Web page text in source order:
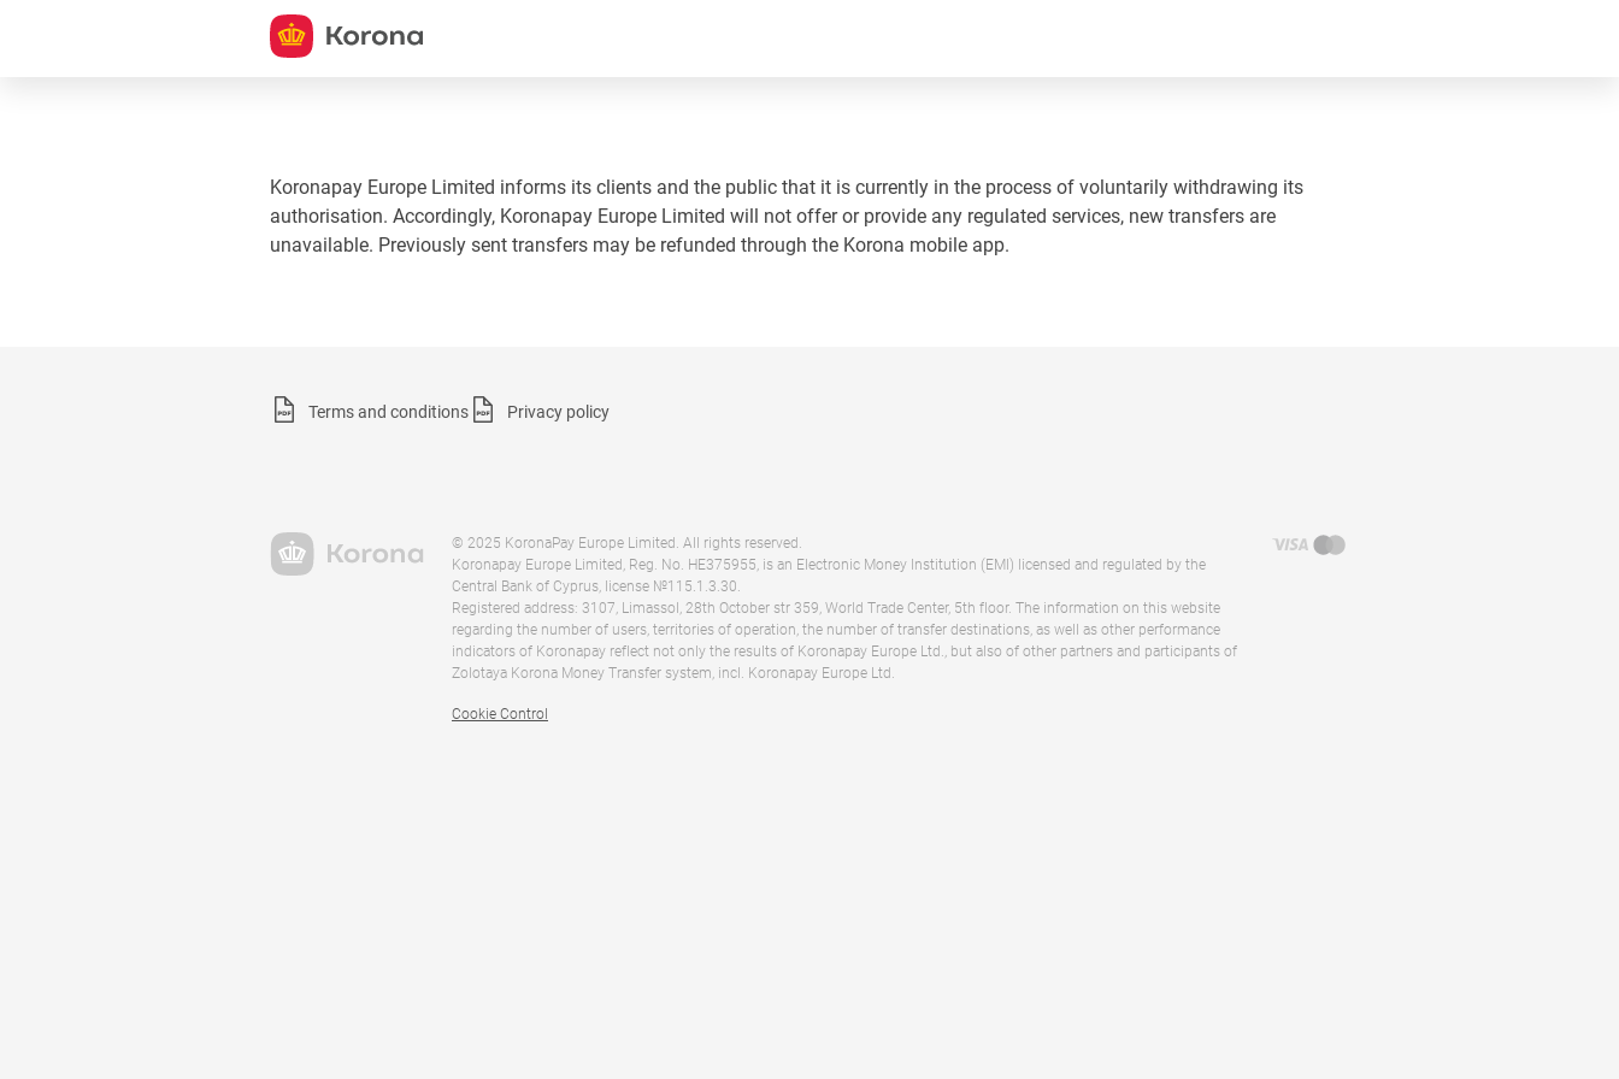
Koronapay Europe Limited informs its clients and the public that it is currently in the process of voluntarily withdrawing its
authorisation. Accordingly, Koronapay Europe Limited will not offer or provide any regulated services, new transfers are
unavailable. Previously sent transfers may be refunded through the Korona mobile app.
Terms and conditions Privacy policy
© 2025 KoronaPay Europe Limited. All rights reserved.
Koronapay Europe Limited, Reg. No. HE375955, is an Electronic Money Institution (EMI) licensed and regulated by the
Central Bank of Cyprus, license №115.1.3.30.
Registered address: 3107, Limassol, 28th October str 359, World Trade Center, 5th floor. The information on this website
regarding the number of users, territories of operation, the number of transfer destinations, as well as other performance
indicators of Koronapay reflect not only the results of Koronapay Europe Ltd., but also of other partners and participants of
Zolotaya Korona Money Transfer system, incl. Koronapay Europe Ltd.
Cookie Control